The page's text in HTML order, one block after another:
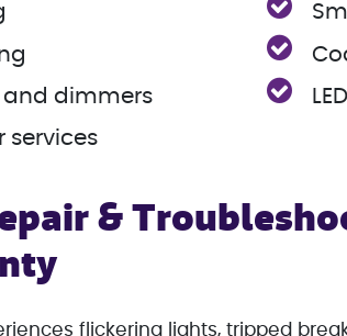
and dimmers
services
&
flickering lights, tripped